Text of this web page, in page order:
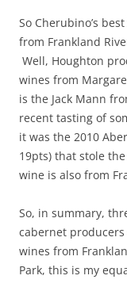
So Cherubino’s
from Frankland
Well, Houghton
wines from
is the Jack Mann
recent tasting of
it was the 2010
19pts) that stole
wine is also from
So, in summary,
cabernet
wines from
Park, this is my